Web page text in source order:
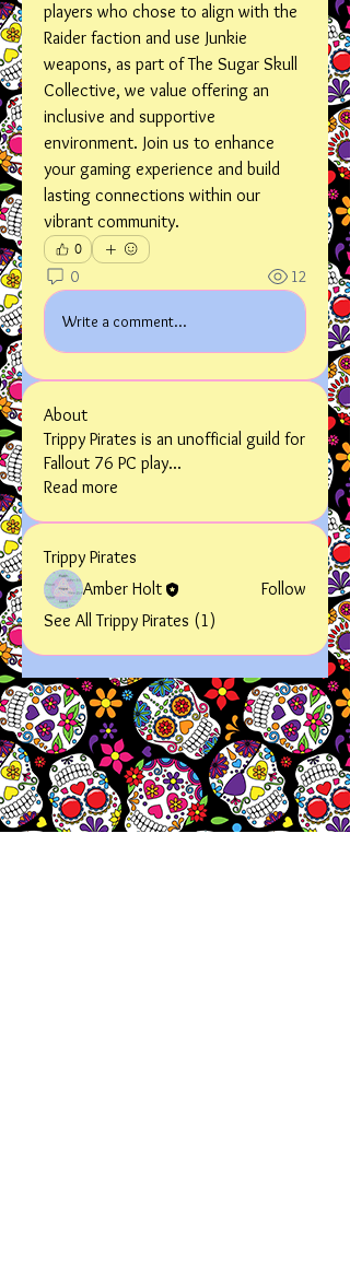
players who chose to align with the
Raider faction and use Junkie
weapons, as part of The Sugar Skull
Collective, we value offering an
inclusive and supportive
environment. Join us to enhance
your gaming experience and build
lasting connections within our
vibrant community.
0
0 12
Write a comment...
About
Trippy Pirates is an unofficial guild for
Fallout 76 PC play...
Read more
Trippy Pirates
Amber Holt
Follow
See All Trippy Pirates (1)